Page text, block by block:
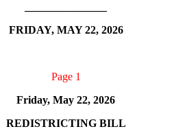
FRIDAY, MAY 22, 2026
Page 1
Friday, May 22, 2026
REDISTRICTING BILL